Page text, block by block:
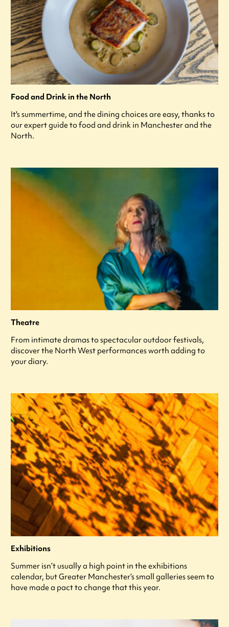
Food and Drink in the North
It's summertime, and the dining choices are easy, thanks to
our expert guide to food and drink in Manchester and the
North.
Theatre
From intimate dramas to spectacular outdoor festivals,
discover the North West performances worth adding to
your diary.
Exhibitions
Summer isn’t usually a high point in the exhibitions
calendar, but Greater Manchester’s small galleries seem to
have made a pact to change that this year.